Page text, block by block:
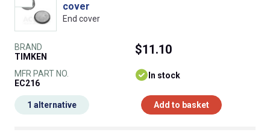
cover
End cover
BRAND
TIMKEN
MFR PART NO.
EC216
$11.10
In stock
Add to basket
1 alternative